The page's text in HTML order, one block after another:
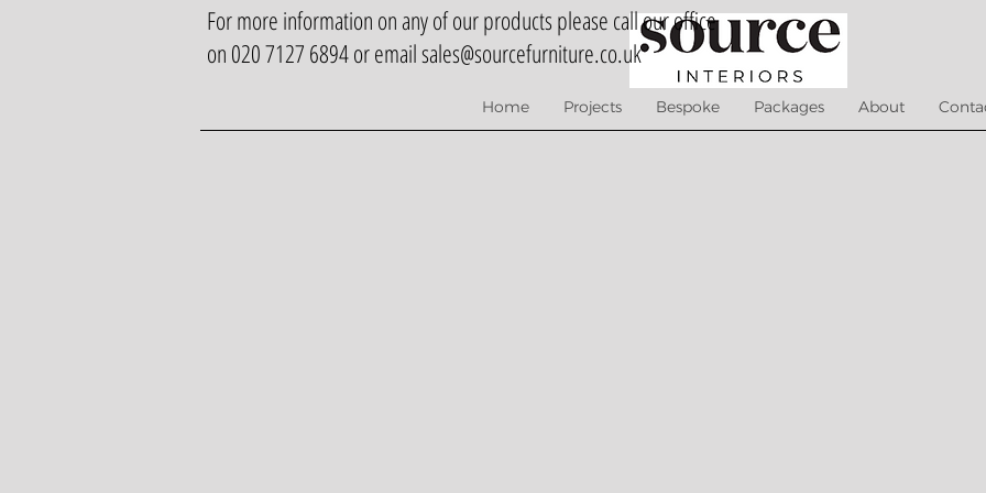
Home Projects Bespoke Packages About
For more information on any of our products please call our office
on 020 7127 6894 or emailsales@sourcefurniture.co.uk